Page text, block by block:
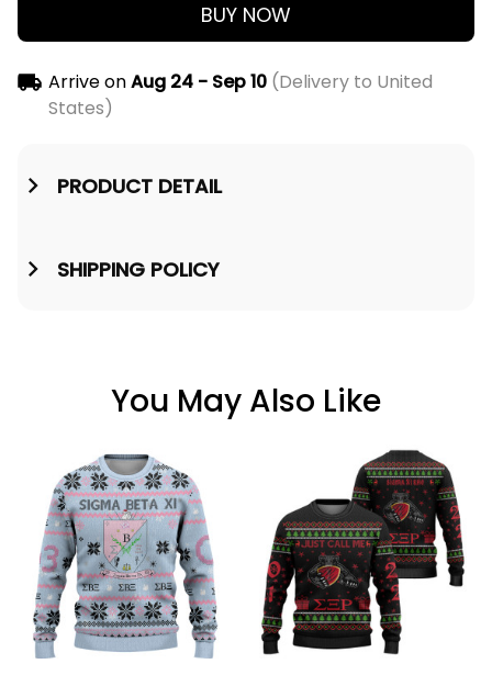
BUY NOW
Arrive onAug 24 - Sep 10(Delivery to United
States)
PRODUCT DETAIL
SHIPPING POLICY
You May Also Like